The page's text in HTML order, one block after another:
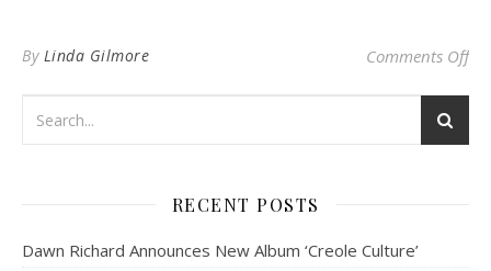
By Linda Gilmore Comments Offon
RECENT POSTS
Dawn Richard Announces New Album ‘Creole Culture’